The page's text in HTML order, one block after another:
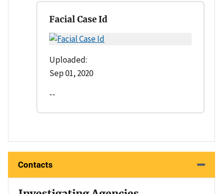
Facial Case Id
Uploaded:
Sep 01, 2020
--
Contacts